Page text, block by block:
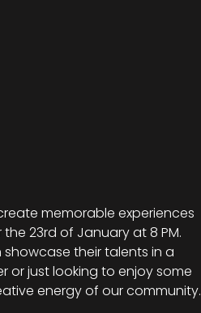
memorable experiences
23rd of January at 8 PM.
their talents in a
or just looking to enjoy some
energy of our community.